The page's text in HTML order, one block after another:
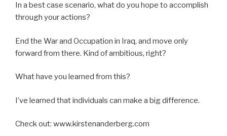
In a best case scenario, what do you hope to accomplish
through your actions?
End the War and Occupation in Iraq, and move only
forward from there. Kind of ambitious, right?
What have you learned from this?
I’ve learned that individuals can make a big difference.
Check out: www.kirstenanderberg.com